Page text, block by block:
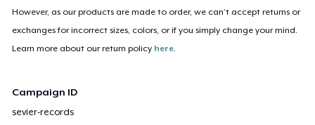
However, as our products are made to order, we can’t accept returns or
exchanges for incorrect sizes, colors, or if you simply change your mind.
Learn more about our return policy here
Campaign ID
sevier-records